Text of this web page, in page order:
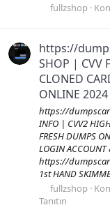
fullzshop
https://
SHOP | CVV
CLONED
ONLINE 2024
https://
INFO | CVV2
FRESH DUMPS
LOGIN
https://
1st HAND
fullzshop
Tanıtın